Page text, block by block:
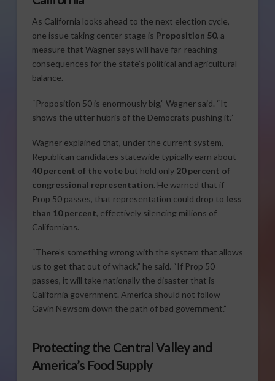
As California looks ahead to the next election cycle,
one issue taking center stage is Proposition 50, a
measure that Wagner says will have far-reaching
consequences for the state’s political and agricultural
balance.
“Proposition 50 is enormously big,” Wagner said. “It
shows the utter hubris of the Democrats pushing it.”
Wagner explained that, under the current system,
Republican candidates statewide typically earn about
40 percent of the votebut hold only 20 percent of
congressional representation. He warned that if
Prop 50 passes, that representation could drop to less
than 10 percent, effectively silencing millions of
Californians.
“There’s something wrong with the system that allows
us to get that out of whack,” he said. “If Prop 50
passes, it will take nationally the disaster that is
California government. America should not follow
Gavin Newsom down the path of bad government.”
Protecting the Central Valley and
America’s Food Supply